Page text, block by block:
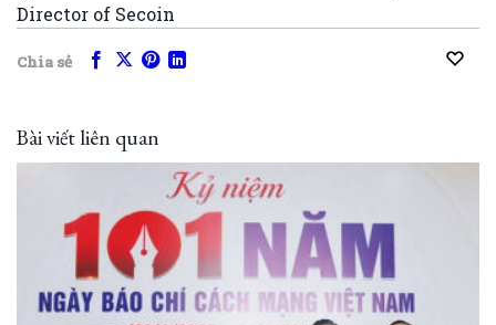
Director of Secoin
Chia sẻ
Bài viết liên quan